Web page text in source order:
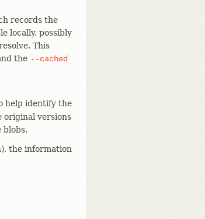
records the
locally, possibly
This
the --cached
help identify the
original versions
blobs.
the information